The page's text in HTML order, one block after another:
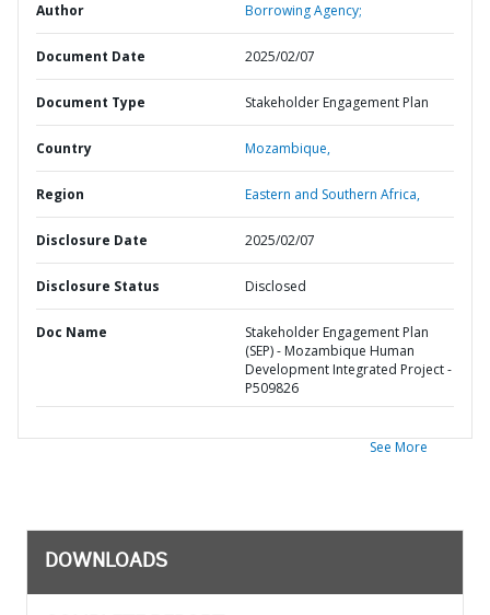
Author Borrowing Agency;
Document Date 2025/02/07
Document Type Stakeholder Engagement Plan
Country Mozambique,
Region Eastern and Southern Africa,
Disclosure Date 2025/02/07
Disclosure Status Disclosed
Doc Name
Stakeholder Engagement Plan
(SEP) - Mozambique Human
Development Integrated Project -
P509826
See More
DOWNLOADS